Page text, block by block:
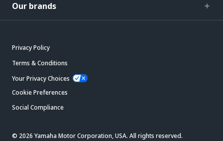
Our brands
Privacy Policy
Terms & Conditions
Your Privacy Choices
Cookie Preferences
Social Compliance
© 2026 Yamaha Motor Corporation, USA. All rights reserved.